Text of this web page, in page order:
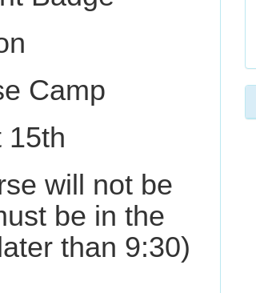
Camp
will not be
be in the
than 9:30)